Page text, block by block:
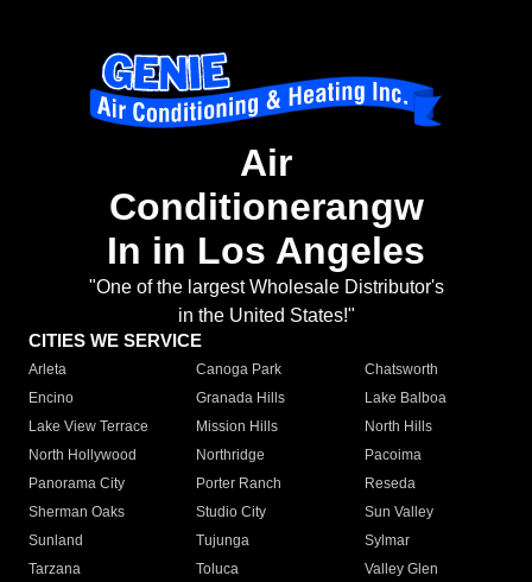
Air
Conditionerangw
In in Los Angeles
"One of the largest Wholesale Distributor's
in the United States!"
CITIES WE SERVICE
Arleta Canoga Park
Chatsworth
Encino
Granada Hills
Lake Balboa
Lake View Terrace
Mission Hills
North Hills
North Hollywood
Northridge
Pacoima
Panorama City
Porter Ranch
Reseda
Sherman Oaks
Studio City
Sun Valley
Sunland
Tujunga
Sylmar
Tarzana
Toluca
Valley Glen